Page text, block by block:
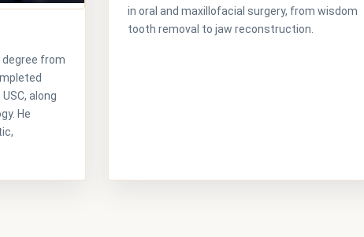
degree from
along
He
in oral and maxillofacial surgery, from wisdom
tooth removal to jaw reconstruction.